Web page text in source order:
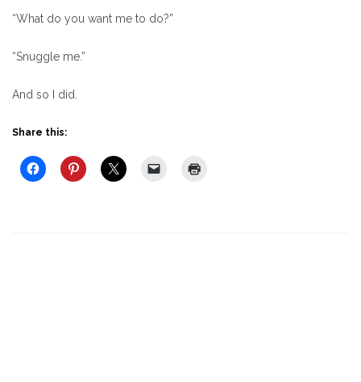
“What do you want me to do?”
“Snuggle me.”
And so I did.
Share this: